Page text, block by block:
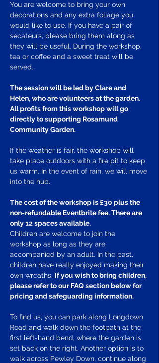
You are welcome to bring your own
decorations and any extra foliage you
would like to use. If you have a pair of
secateurs, please bring them along as
they will be useful. During the workshop,
tea or coffee and a sweet treat will be
served.
The session will be led by Clare and
Helen, who are volunteers at the garden.
All profits from this workshop will go
directly to supporting Rosamund
Community Garden.
If the weather is fair, the workshop will
take place outdoors with a fire pit to keep
us warm. In the event of rain, we will move
into the hub.
The cost of the workshop is £30 plus the
non-refundable Eventbrite fee. There are
only 12 spaces available.
Children are welcome to join the
workshop as long as they are
accompanied by an adult. In the past,
children have really enjoyed making their
own wreaths. If you wish to bring children,
please refer to our FAQ section below for
pricing and safeguarding information.
To find us, you can park along Longdown
Road and walk down the footpath at the
first left-hand bend, where the garden is
set back on the right. Another option is to
walk across Pewley Down, continue along